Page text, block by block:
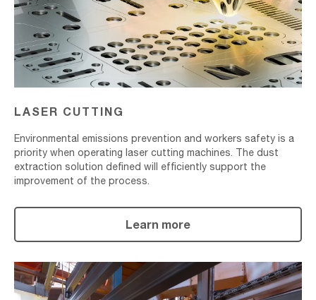
LASER CUTTING
Environmental emissions prevention and workers safety is a
priority when operating laser cutting machines. The dust
extraction solution defined will efficiently support the
improvement of the process.
Learn more
Surface
Treatment